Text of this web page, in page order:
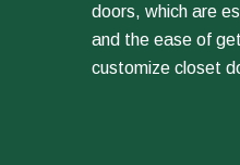
doors, which are
and the ease of
customize closet